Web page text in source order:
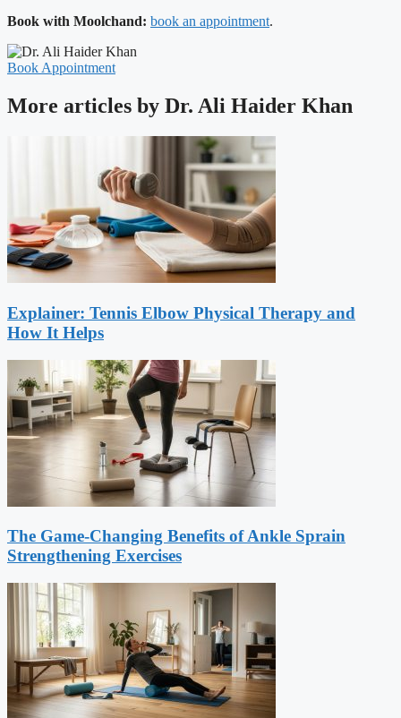
Book with Moolchand: book an appointment.
Book Appointment
More articles by Dr. Ali Haider Khan
Explainer: Tennis Elbow Physical Therapy and
How It Helps
The Game-Changing Benefits of Ankle Sprain
Strengthening Exercises